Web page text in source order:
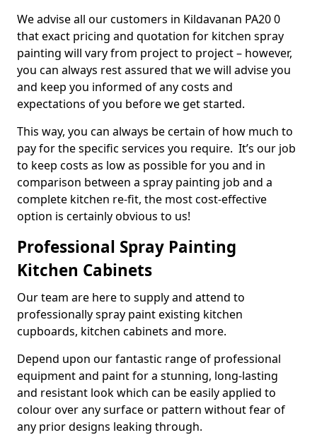
We advise all our customers in Kildavanan PA20 0
that exact pricing and quotation for kitchen spray
painting will vary from project to project – however,
you can always rest assured that we will advise you
and keep you informed of any costs and
expectations of you before we get started.
This way, you can always be certain of how much to
pay for the specific services you require. It’s our job
to keep costs as low as possible for you and in
comparison between a spray painting job and a
complete kitchen re-fit, the most cost-effective
option is certainly obvious to us!
Professional Spray Painting
Kitchen Cabinets
Our team are here to supply and attend to
professionally spray paint existing kitchen
cupboards, kitchen cabinets and more.
Depend upon our fantastic range of professional
equipment and paint for a stunning, long-lasting
and resistant look which can be easily applied to
colour over any surface or pattern without fear of
any prior designs leaking through.